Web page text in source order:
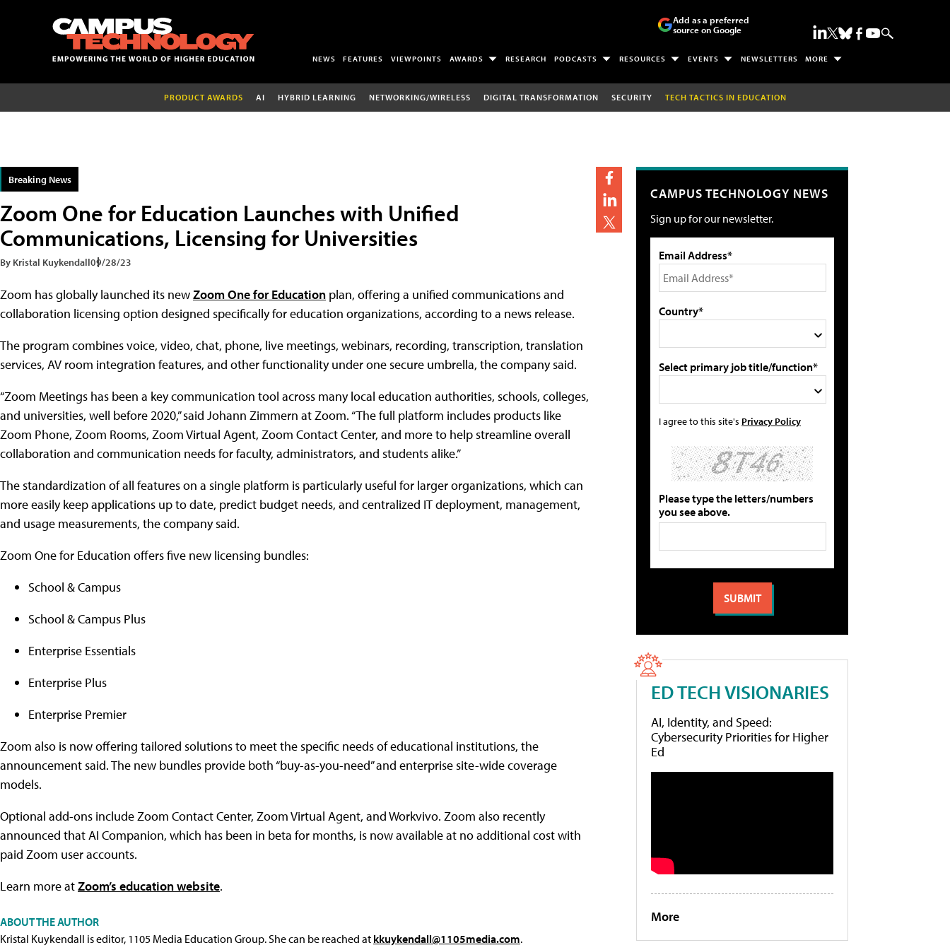
Add as a preferred
source on Google
NEWS FEATURES VIEWPOINTS AWARDS RESEARCH PODCASTS RESOURCES EVENTS NEWSLETTERS MORE
PRODUCT AWARDS AI HYBRID LEARNING NETWORKING/WIRELESS DIGITAL TRANSFORMATION SECURITY TECH TACTICS IN EDUCATION
Breaking News
Zoom One for Education Launches with Unified
Communications, Licensing for Universities
By Kristal Kuykendall09/28/23
Zoom has globally launched its newZoom One for Education plan, offering a unified communications and
collaboration licensing option designed specifically for education organizations, according to a news release.
The program combines voice, video, chat, phone, live meetings, webinars, recording, transcription, translation
services, AV room integration features, and other functionality under one secure umbrella, the company said.
“Zoom Meetings has been a key communication tool across many local education authorities, schools, colleges,
and universities, well before 2020,” said Johann Zimmern at Zoom. “The full platform includes products like
Zoom Phone, Zoom Rooms, Zoom Virtual Agent, Zoom Contact Center, and more to help streamline overall
collaboration and communication needs for faculty, administrators, and students alike.”
The standardization of all features on a single platform is particularly useful for larger organizations, which can
more easily keep applications up to date, predict budget needs, and centralized IT deployment, management,
and usage measurements, the company said.
Zoom One for Education offers five new licensing bundles:
School & Campus
School & Campus Plus
Enterprise Essentials
Enterprise Plus
Enterprise Premier
Zoom also is now offering tailored solutions to meet the specific needs of educational institutions, the
announcement said. The new bundles provide both “buy-as-you-need” and enterprise site-wide coverage
models.
Optional add-ons include Zoom Contact Center, Zoom Virtual Agent, and Workvivo. Zoom also recently
announced that AI Companion, which has been in beta for months, is now available at no additional cost with
paid Zoom user accounts.
Learn more atZoom’s education website.
ABOUT THE AUTHOR
Kristal Kuykendall is editor, 1105 Media Education Group. She can be reached at kkuykendall@1105media.com.
CAMPUS TECHNOLOGY NEWS
Sign up for our newsletter.
Email Address*
Country*
Select primary job title/function*
I agree to this site's Privacy Policy
Please type the letters/numbers
you see above.
ED TECH VISIONARIES
AI, Identity, and Speed:
Cybersecurity Priorities for Higher
Ed
More